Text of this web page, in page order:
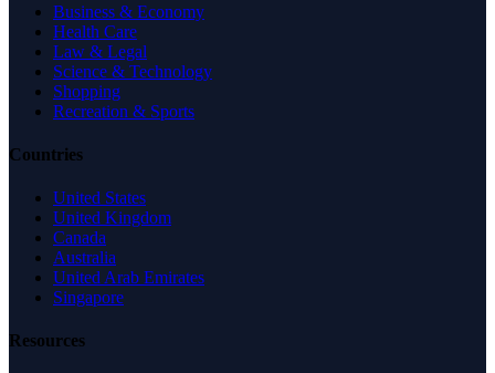
Business & Economy
Health Care
Law & Legal
Science & Technology
Shopping
Recreation & Sports
Countries
United States
United Kingdom
Canada
Australia
United Arab Emirates
Singapore
Resources